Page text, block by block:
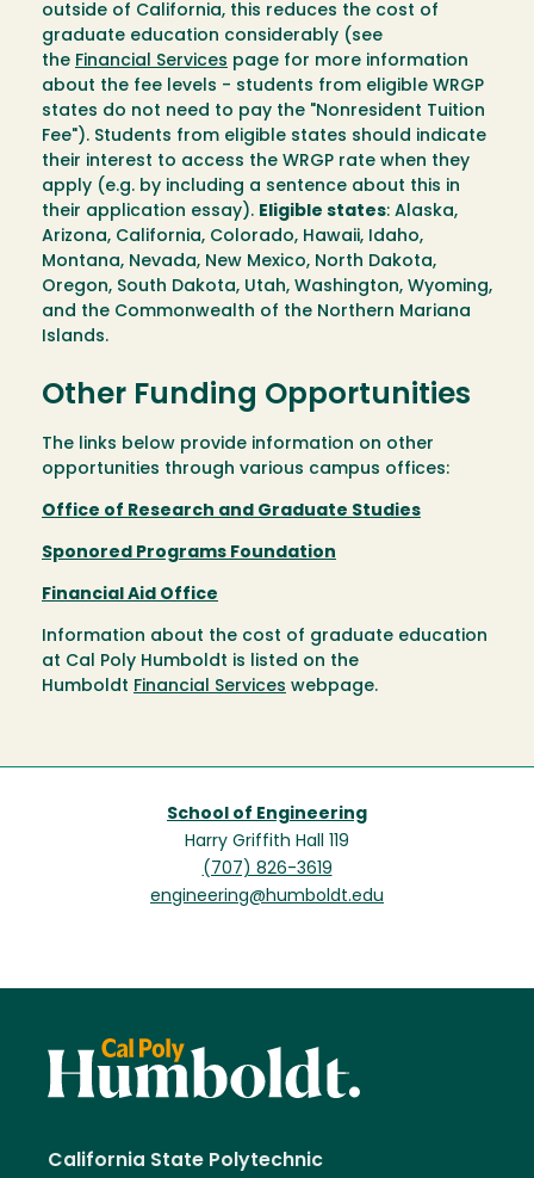
outside of California, this reduces the cost of
graduate education considerably (see
the Financial Services page for more information
about the fee levels - students from eligible WRGP
states do not need to pay the "Nonresident Tuition
Fee"). Students from eligible states should indicate
their interest to access the WRGP rate when they
apply (e.g. by including a sentence about this in
their application essay). Eligible states: Alaska,
Arizona, California, Colorado, Hawaii, Idaho,
Montana, Nevada, New Mexico, North Dakota,
Oregon, South Dakota, Utah, Washington, Wyoming,
and the Commonwealth of the Northern Mariana
Islands.
Other Funding Opportunities
The links below provide information on other
opportunities through various campus offices:
Office of Research and Graduate Studies
Sponored Programs Foundation
Financial Aid Office
Information about the cost of graduate education
at Cal Poly Humboldt is listed on the
Humboldt Financial Services webpage.
School of Engineering
Harry Griffith Hall 119
(707) 826-3619
engineering@humboldt.edu
California State Polytechnic